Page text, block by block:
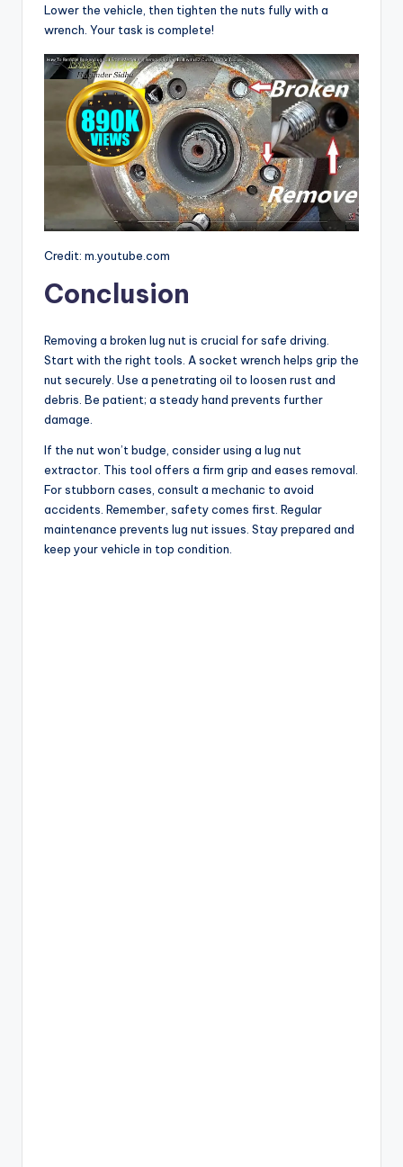
Lower the vehicle, then tighten the nuts fully with a
wrench. Your task is complete!
Credit: m.youtube.com
Conclusion
Removing a broken lug nut is crucial for safe driving.
Start with the right tools. A socket wrench helps grip the
nut securely. Use a penetrating oil to loosen rust and
debris. Be patient; a steady hand prevents further
damage.
If the nut won’t budge, consider using a lug nut
extractor. This tool offers a firm grip and eases removal.
For stubborn cases, consult a mechanic to avoid
accidents. Remember, safety comes first. Regular
maintenance prevents lug nut issues. Stay prepared and
keep your vehicle in top condition.